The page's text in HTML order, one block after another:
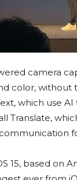
camera
color,
which use
Translate,
15, based on